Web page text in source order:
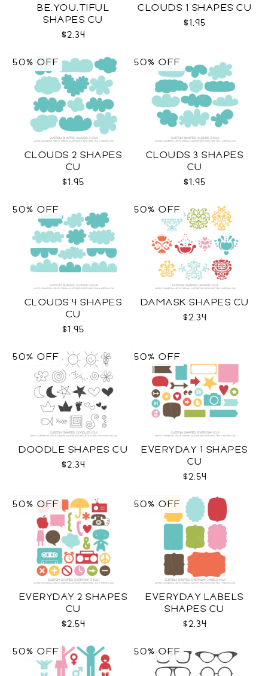
BE.YOU.TIFUL
SHAPES CU
$2.34
CLOUDS 1 SHAPES CU
$1.95
CLOUDS 2 SHAPES
CU
$1.95
50% OFF
CLOUDS 3 SHAPES
CU
$1.95
50% OFF
CLOUDS 4 SHAPES
CU
$1.95
50% OFF
DAMASK SHAPES CU
$2.34
50% OFF
DOODLE SHAPES CU
$2.34
50% OFF
EVERYDAY 1 SHAPES
CU
$2.54
50% OFF
EVERYDAY 2 SHAPES
CU
$2.54
50% OFF
EVERYDAY LABELS
SHAPES CU
$2.34
50% OFF
50% OFF 50% OFF